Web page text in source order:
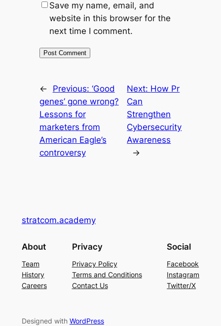
Save my name, email, and
website in this browser for the
next time I comment.
← Previous: ‘Good
genes’ gone wrong?
Lessons for
marketers from
American Eagle’s
controversy
Next: How Pr
Can
Strengthen
Cybersecurity
Awareness
→
stratcom.academy
About
Team
History
Careers
Privacy
Privacy Policy
Terms and Conditions
Contact Us
Social
Facebook
Instagram
Twitter/X
Designed with WordPress